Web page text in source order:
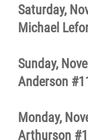
Saturday,
Michael
Sunday,
Anderson
Monday,
Arthurson
Contact